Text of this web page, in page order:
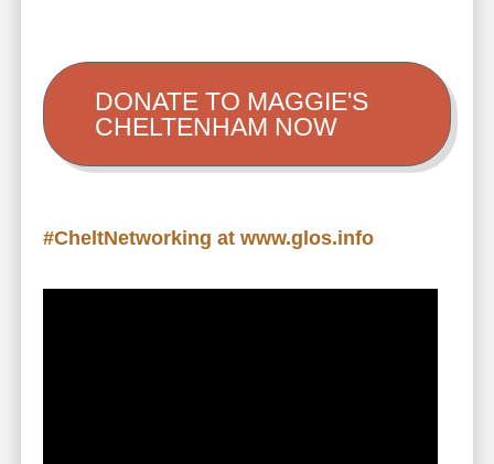
DONATE TO MAGGIE'S
CHELTENHAM NOW
#CheltNetworking at www.glos.info